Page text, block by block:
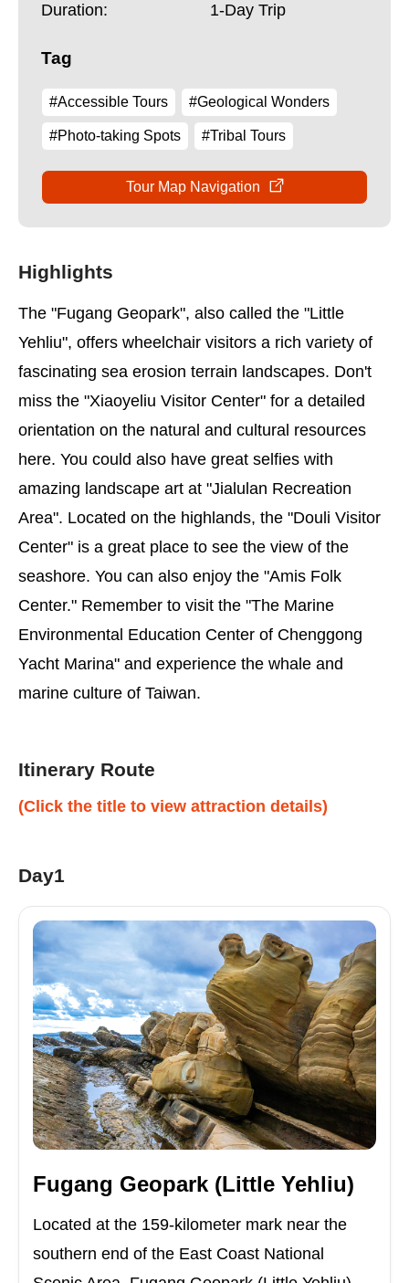
Duration: 1-Day Trip
Tag
#Accessible Tours #Geological Wonders
#Photo-taking Spots #Tribal Tours
Tour Map Navigation
Highlights
The "Fugang Geopark", also called the "Little
Yehliu", offers wheelchair visitors a rich variety of
fascinating sea erosion terrain landscapes. Don't
miss the "Xiaoyeliu Visitor Center" for a detailed
orientation on the natural and cultural resources
here. You could also have great selfies with
amazing landscape art at "Jialulan Recreation
Area". Located on the highlands, the "Douli Visitor
Center" is a great place to see the view of the
seashore. You can also enjoy the "Amis Folk
Center." Remember to visit the "The Marine
Environmental Education Center of Chenggong
Yacht Marina" and experience the whale and
marine culture of Taiwan.
Itinerary Route
(Click the title to view attraction details)
Day1
Fugang Geopark (Little Yehliu)
Located at the 159-kilometer mark near the
southern end of the East Coast National